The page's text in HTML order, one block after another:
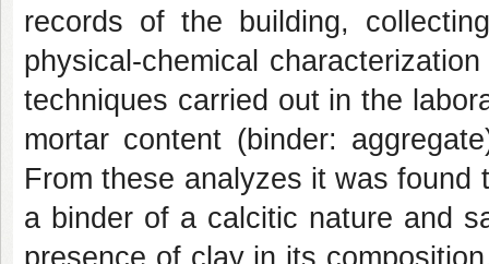
records of the building,
physical-chemical
techniques carried out in the
mortar content (binder:
From these analyzes it was
a binder of a calcitic nature and
presence of clay in its